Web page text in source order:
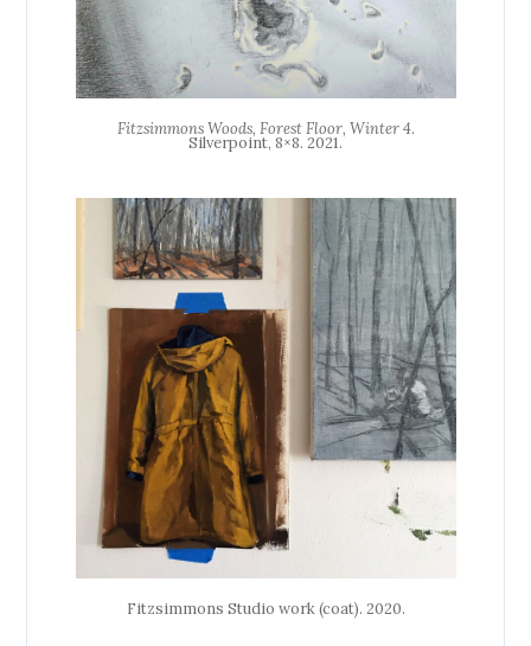
Fitzsimmons Woods, Forest Floor, Winter 4.
Silverpoint, 8×8. 2021.
Fitzsimmons Studio work (coat). 2020.